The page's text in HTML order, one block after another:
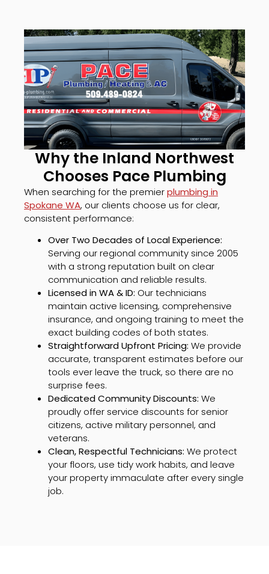
Why the Inland Northwest
Chooses Pace Plumbing
When searching for the premierplumbing in
Spokane WA, our clients choose us for clear,
consistent performance:
Over Two Decades of Local Experience:
Serving our regional community since 2005
with a strong reputation built on clear
communication and reliable results.
Licensed in WA & ID: Our technicians
maintain active licensing, comprehensive
insurance, and ongoing training to meet the
exact building codes of both states.
Straightforward Upfront Pricing: We provide
accurate, transparent estimates before our
tools ever leave the truck, so there are no
surprise fees.
Dedicated Community Discounts: We
proudly offer service discounts for senior
citizens, active military personnel, and
veterans.
Clean, Respectful Technicians: We protect
your floors, use tidy work habits, and leave
your property immaculate after every single
job.